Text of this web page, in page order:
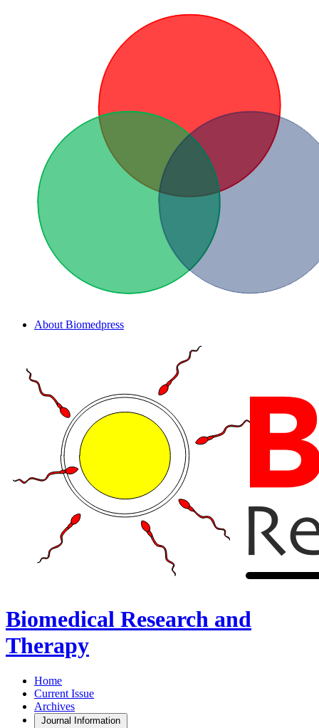
About Biomedpress
Biomedical Research and
Therapy
Home
Current Issue
Archives
Journal Information